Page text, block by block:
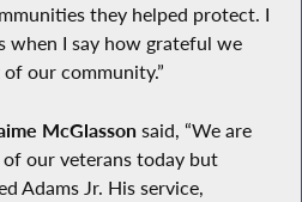
they helped protect. I
when I say how grateful we
our community.”
McGlassonsaid, “We are
our veterans today but
Adams Jr. His service,